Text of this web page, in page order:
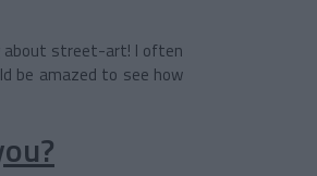
about street-art! I often
be amazed to see how